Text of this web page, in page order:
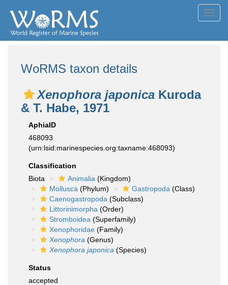
WoRMS taxon details
Xenophora japonica Kuroda
& T. Habe, 1971
AphiaID
468093
(urn:lsid:marinespecies.org:taxname:468093)
Classification
Biota
Animalia (Kingdom)
Mollusca (Phylum) Gastropoda (Class)
Caenogastropoda (Subclass)
Littorinimorpha (Order)
Stromboidea (Superfamily)
Xenophoridae (Family)
Xenophora (Genus)
Xenophora japonica (Species)
Status
accepted